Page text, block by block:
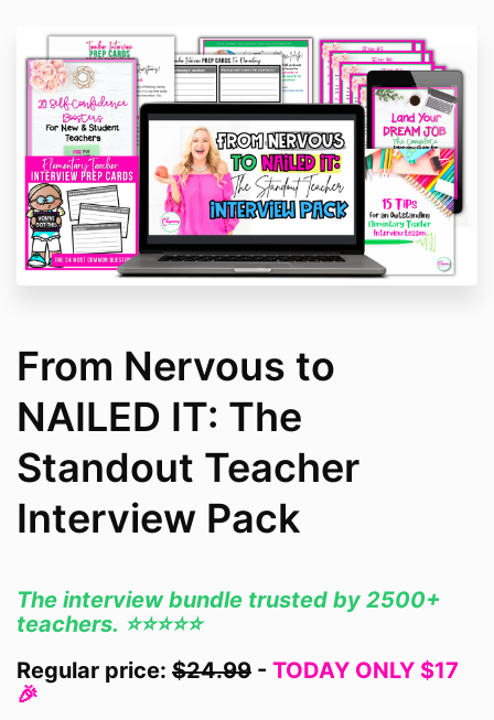
From Nervous to
NAILED IT: The
Standout Teacher
Interview Pack
The interview bundle trusted by 2500+
teachers. ⭐️⭐️⭐️⭐️⭐️
Regular price: $24.99 - TODAY ONLY $17
🎉